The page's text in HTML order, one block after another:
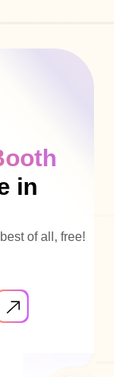
in
of all, free!